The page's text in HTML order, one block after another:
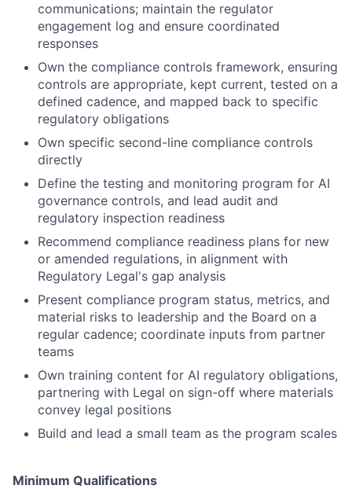
communications; maintain the regulator
engagement log and ensure coordinated
responses
Own the compliance controls framework, ensuring
controls are appropriate, kept current, tested on a
defined cadence, and mapped back to specific
regulatory obligations
Own specific second-line compliance controls
directly
Define the testing and monitoring program for AI
governance controls, and lead audit and
regulatory inspection readiness
Recommend compliance readiness plans for new
or amended regulations, in alignment with
Regulatory Legal's gap analysis
Present compliance program status, metrics, and
material risks to leadership and the Board on a
regular cadence; coordinate inputs from partner
teams
Own training content for AI regulatory obligations,
partnering with Legal on sign-off where materials
convey legal positions
Build and lead a small team as the program scales
Minimum Qualifications